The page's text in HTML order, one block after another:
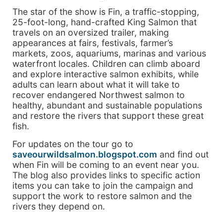
The star of the show is Fin, a traffic-stopping,
25-foot-long, hand-crafted King Salmon that
travels on an oversized trailer, making
appearances at fairs, festivals, farmer’s
markets, zoos, aquariums, marinas and various
waterfront locales. Children can climb aboard
and explore interactive salmon exhibits, while
adults can learn about what it will take to
recover endangered Northwest salmon to
healthy, abundant and sustainable populations
and restore the rivers that support these great
fish.
For updates on the tour go to
saveourwildsalmon.blogspot.com and find out
when Fin will be coming to an event near you.
The blog also provides links to specific action
items you can take to join the campaign and
support the work to restore salmon and the
rivers they depend on.